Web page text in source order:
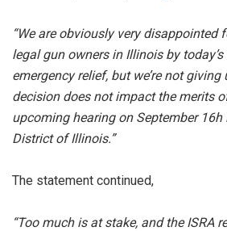
“We are obviously very disappointed
legal gun owners in Illinois by
emergency relief, but we’re not giving
decision does not impact the merits
upcoming hearing on September 16h
District of Illinois.”
The statement continued,
“Too much is at stake, and the ISRA